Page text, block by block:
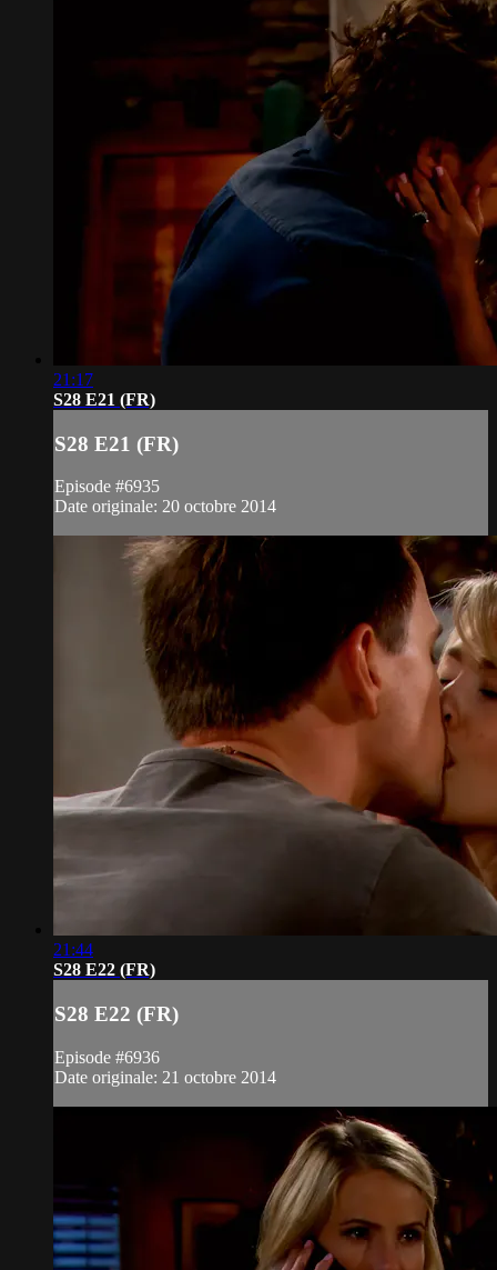
21:17
S28 E21 (FR)
S28 E21 (FR)
Episode #6935
Date originale: 20 octobre 2014
21:44
S28 E22 (FR)
S28 E22 (FR)
Episode #6936
Date originale: 21 octobre 2014